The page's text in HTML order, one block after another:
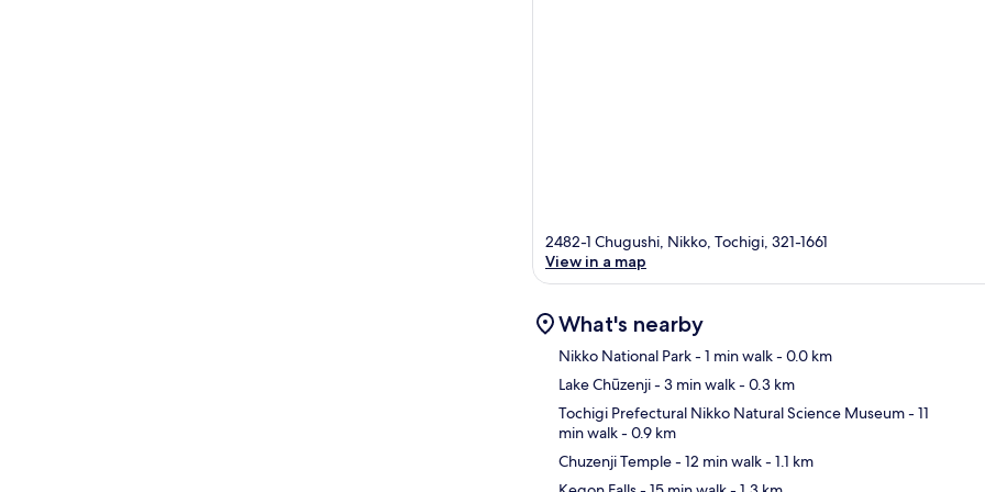
2482-1 Chugushi, Nikko, Tochigi, 321-1661
View in a map
What's nearby
Nikko National Park- 1 min walk- 0.0 km
Lake Chūzenji- 3 min walk- 0.3 km
Tochigi Prefectural Nikko Natural Science Museum- 11
min walk- 0.9 km
Chuzenji Temple- 12 min walk- 1.1 km